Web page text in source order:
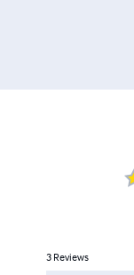
3 Reviews